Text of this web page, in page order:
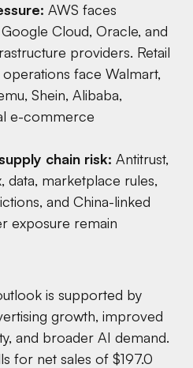
AWS faces
Cloud, Oracle, and
providers. Retail
face Walmart,
Shein, Alibaba,
e-commerce
chain risk: Antitrust,
data, marketplace rules,
and China-linked
exposure remain
is supported by
growth, improved
and broader AI demand.
for net sales of $197.0